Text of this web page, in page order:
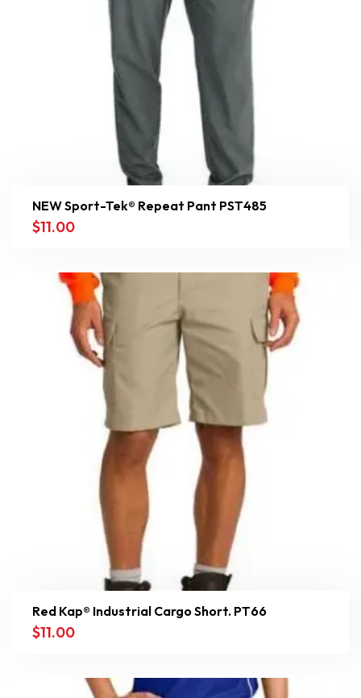
NEW Sport-Tek® Repeat Pant PST485
$11.00
Red Kap® Industrial Cargo Short. PT66
$11.00